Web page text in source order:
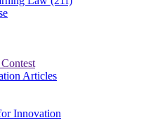
Articles
Innovation